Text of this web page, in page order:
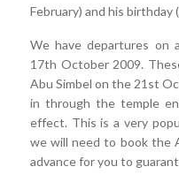
February) and his birthday
We have departures
17th October 2009.
Abu Simbel on the 21st
in through the temple
effect. This is a very
we will need to book the
advance for you to